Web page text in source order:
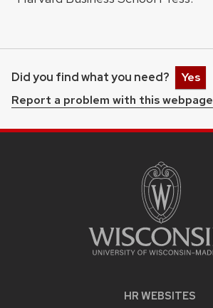
Did you find what you need? Yes
Report a problem with this webpage
HR WEBSITES